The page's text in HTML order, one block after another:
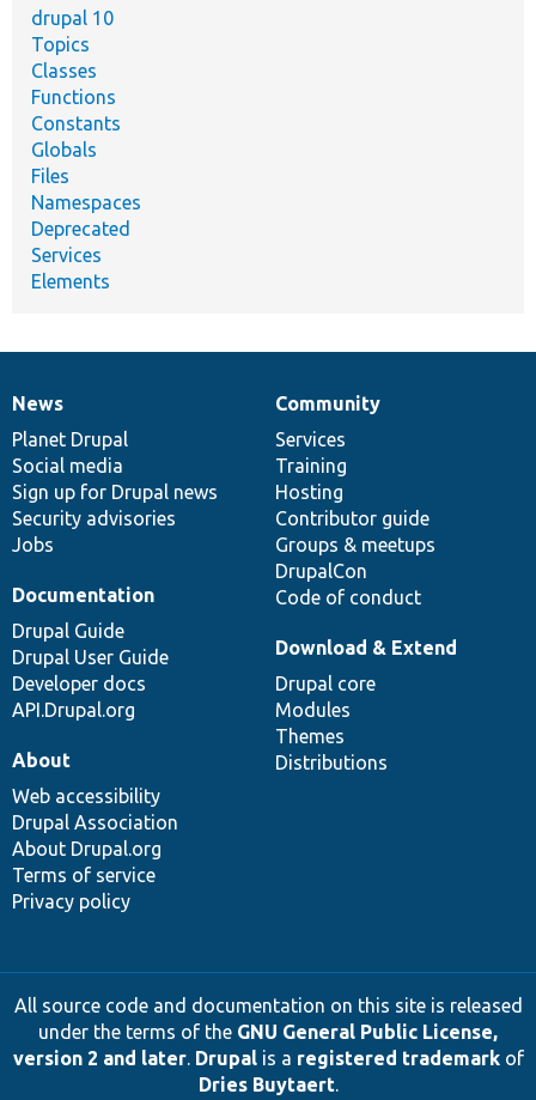
drupal 10
Topics
Classes
Functions
Constants
Globals
Files
Namespaces
Deprecated
Services
Elements
News
items
News
Planet Drupal
Social media
Sign up for Drupal news
Security advisories
Jobs
Our
community
Community
Services
Training
Hosting
Contributor guide
Groups & meetups
DrupalCon
Code of conduct
Documentation
Documentation
Drupal Guide
Drupal User Guide
Developer docs
API.Drupal.org
Drupal
code
base
Download & Extend
Drupal core
Modules
Themes
Distributions
Governance
of
community
About
Web accessibility
Drupal Association
About Drupal.org
Terms of service
Privacy policy
All source code and documentation on this site is released
under the terms of the GNU General Public License,
version 2 and later. Drupalis a registered trademarkof
Dries Buytaert.